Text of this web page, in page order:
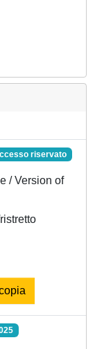
riservato
/ Version of